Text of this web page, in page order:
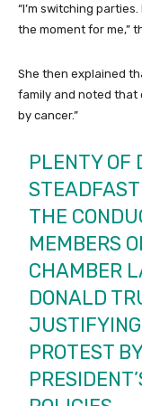
“I’m switching
the moment for me,”
She then explained
family and noted that
by cancer.”
PLENTY OF
THE
MEMBERS
CHAMBER
DONALD
PROTEST